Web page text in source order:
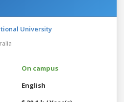
University
On campus
English